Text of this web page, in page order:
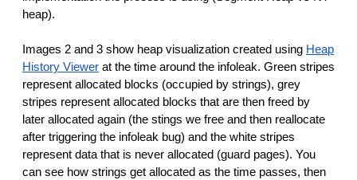
heap).
Images 2 and 3 show heap visualization created using Heap
History Viewer at the time around the infoleak. Green stripes
represent allocated blocks (occupied by strings), grey
stripes represent allocated blocks that are then freed by
later allocated again (the stings we free and then reallocate
after triggering the infoleak bug) and the white stripes
represent data that is never allocated (guard pages). You
can see how strings get allocated as the time passes, then